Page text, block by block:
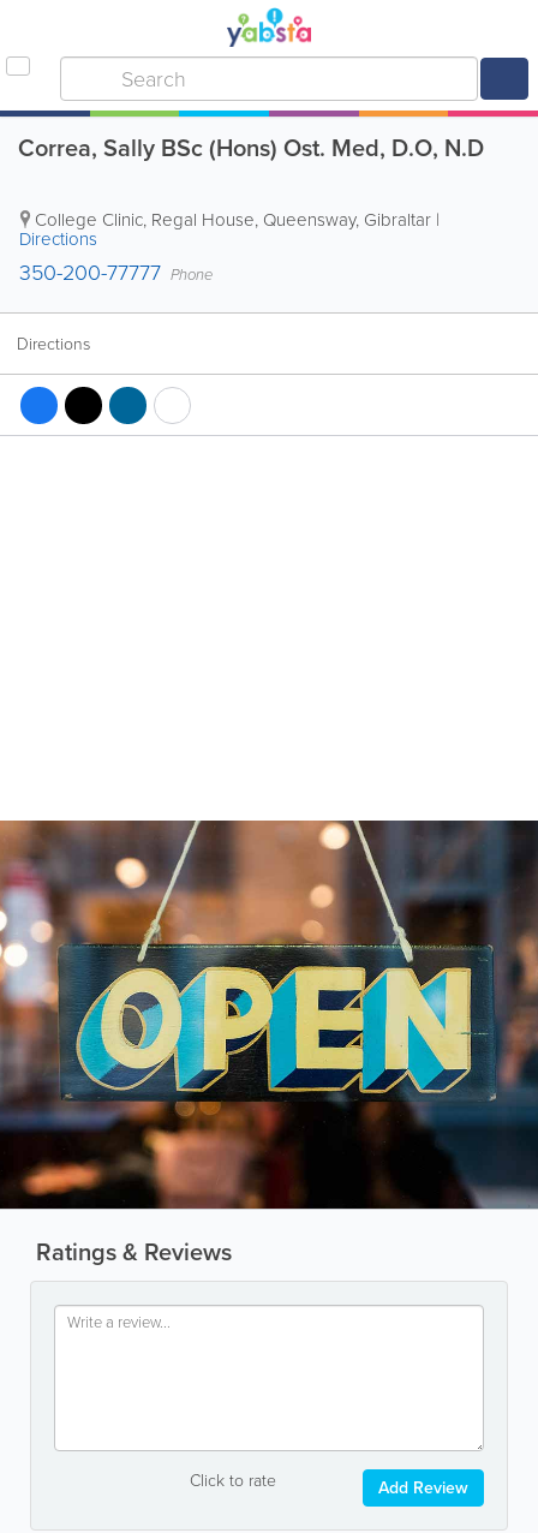
Correa, Sally BSc (Hons) Ost. Med, D.O, N.D
College Clinic, Regal House, Queensway, Gibraltar |
Directions
350-200-77777 Phone
Directions
Ratings & Reviews
Click to rate Add Review